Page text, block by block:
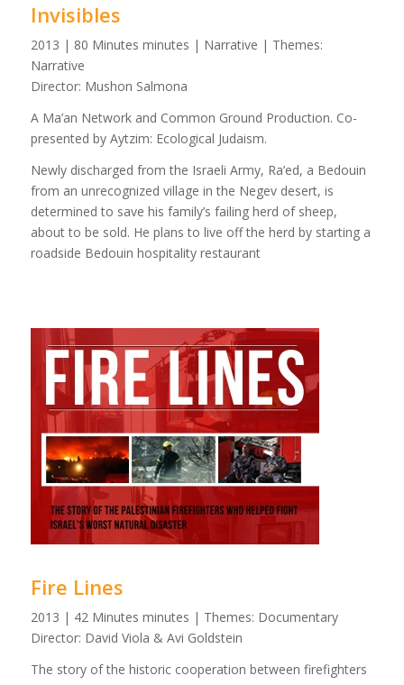
Invisibles
2013 | 80 Minutes minutes | Narrative | Themes:
Narrative
Director: Mushon Salmona
A Ma’an Network and Common Ground Production. Co-
presented by Aytzim: Ecological Judaism.
Newly discharged from the Israeli Army, Ra’ed, a Bedouin
from an unrecognized village in the Negev desert, is
determined to save his family’s failing herd of sheep,
about to be sold. He plans to live off the herd by starting a
roadside Bedouin hospitality restaurant
Fire Lines
2013 | 42 Minutes minutes | Themes: Documentary
Director: David Viola & Avi Goldstein
The story of the historic cooperation between firefighters